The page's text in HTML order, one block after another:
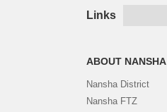
Links
ABOUT NANSHA
Nansha District
Nansha FTZ